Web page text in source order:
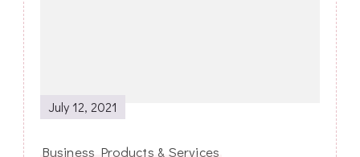
July 12, 2021
Business Products & Services